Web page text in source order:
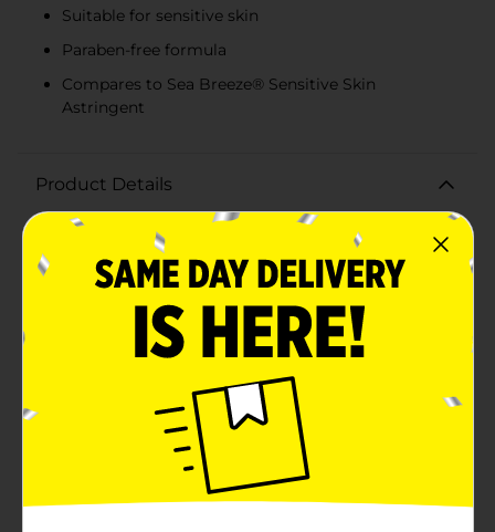
Suitable for sensitive skin
Paraben-free formula
Compares to Sea Breeze® Sensitive Skin
Astringent
Product Details
Experience the invigorating cleanse of Studio
Selection Original Clean Skin Astringent. This 10 fl oz
bottle is your go-to solution for deep cleaning and
refreshing your skin, ensuring you maintain a clear
and healthy complexion. Designed to compare to Sea
Breeze® Sensitive Skin Astringent, this formula is
gentle yet effective, making it perfect for everyday
use.Our astringent penetrates deep into pores,
removing dirt, oil, and impurities that soap and water
can’t reach. It's ideal for those with sensitive skin,
providing a thorough cleanse without irritation. The
paraben-free formula ensures that you're treating your
skin with the utmost care, avoiding harsh chemicals
while still achieving a clean, refreshed feel.The easy-to-
use flip-top cap allows for convenient application,